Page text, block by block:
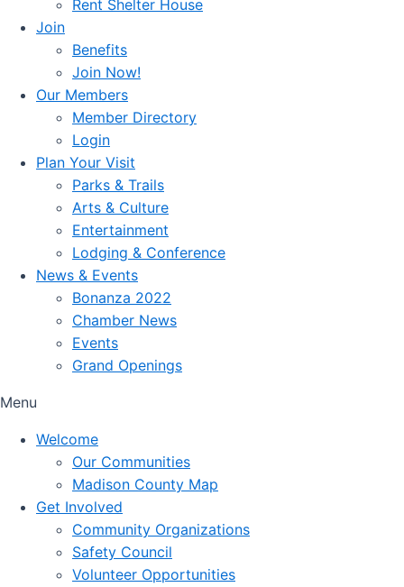
Rent Shelter House
Join
Benefits
Join Now!
Our Members
Member Directory
Login
Plan Your Visit
Parks & Trails
Arts & Culture
Entertainment
Lodging & Conference
News & Events
Bonanza 2022
Chamber News
Events
Grand Openings
Menu
Welcome
Our Communities
Madison County Map
Get Involved
Community Organizations
Safety Council
Volunteer Opportunities